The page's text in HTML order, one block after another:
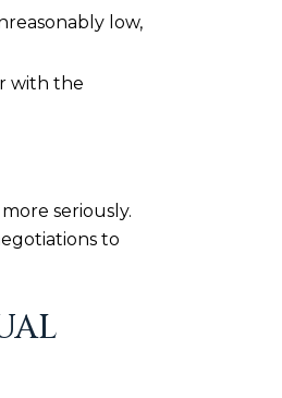
low,
with the
seriously.
to